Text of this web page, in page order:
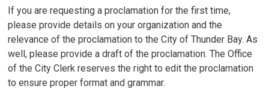
If you are requesting a proclamation for the first time,
please provide details on your organization and the
relevance of the proclamation to the City of Thunder Bay. As
well, please provide a draft of the proclamation. The Office
of the City Clerk reserves the right to edit the proclamation
to ensure proper format and grammar.